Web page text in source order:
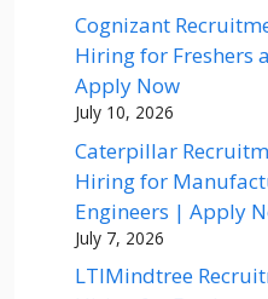
Cognizant
Hiring for Freshers
Apply Now
July 10, 2026
Caterpillar
Hiring for
Engineers | Apply
July 7, 2026
LTIMindtree